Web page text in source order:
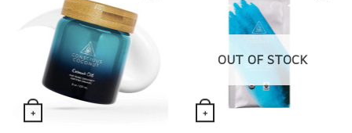
+ +
OUT OF STOCK